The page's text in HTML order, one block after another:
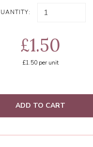
£1.50
£1.50per unit
ADD TO CART